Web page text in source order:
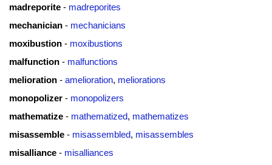
madreporite - madreporites
mechanician - mechanicians
moxibustion - moxibustions
malfunction - malfunctions
melioration - amelioration, meliorations
monopolizer - monopolizers
mathematize - mathematized, mathematizes
misassemble - misassembled, misassembles
misalliance - misalliances